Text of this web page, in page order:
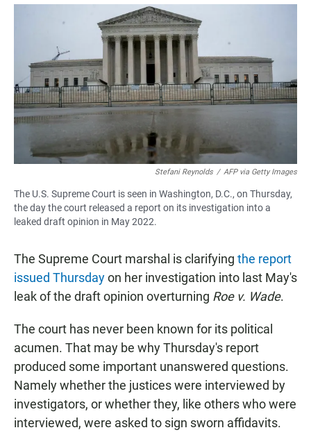
a
c
e
b
k
h
a
t
s
A
p
p
m
a
i
l
Stefani Reynolds / AFP via Getty Images
The U.S. Supreme Court is seen in Washington, D.C., on Thursday,
the day the court released a report on its investigation into a
leaked draft opinion in May 2022.
The Supreme Court marshal is clarifying the report
issued Thursdayon her investigation into last May's
leak of the draft opinion overturning Roe v. Wade.
The court has never been known for its political
acumen. That may be why Thursday's report
produced some important unanswered questions.
Namely whether the justices were interviewed by
investigators, or whether they, like others who were
interviewed, were asked to sign sworn affidavits.